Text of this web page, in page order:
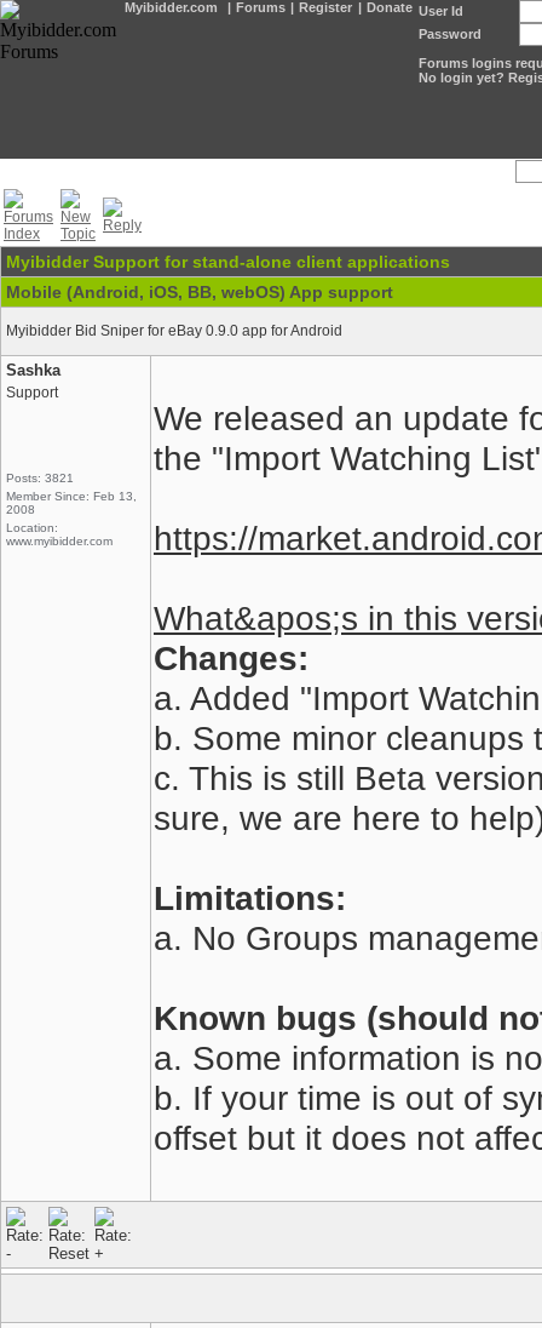
Myibidder.com | Forums | Register | Donate User Id
Password
Forums logins
No login yet?
Myibidder Support for stand-alone client applications
Mobile (Android, iOS, BB, webOS) App support
Myibidder Bid Sniper for eBay 0.9.0 app for Android
Sashka
Support
Posts: 3821
Member Since: Feb 13,
2008
Location:
www.myibidder.com
We released an update
the "Import Watching
https://
What&apos;s in this
Changes:
a. Added "Import
b. Some minor cleanups
c. This is still Beta
sure, we are here to
Limitations:
a. No Groups
Known bugs (should
a. Some information is
b. If your time is out of
offset but it does not